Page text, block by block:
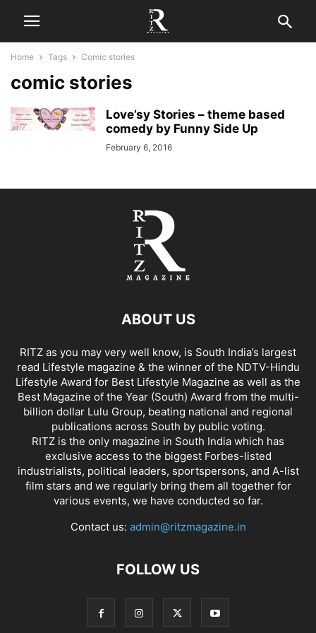
Home Tags Comic stories
comic stories
Love’sy Stories – theme based
comedy by Funny Side Up
February 6, 2016
ABOUT US
RITZ as you may very well know, is South India’s largest
read Lifestyle magazine & the winner of the NDTV-Hindu
Lifestyle Award for Best Lifestyle Magazine as well as the
Best Magazine of the Year (South) Award from the multi-
billion dollar Lulu Group, beating national and regional
publications across South by public voting.
RITZ is the only magazine in South India which has
exclusive access to the biggest Forbes-listed
industrialists, political leaders, sportspersons, and A-list
film stars and we regularly bring them all together for
various events, we have conducted so far.
Contact us: admin@ritzmagazine.in
FOLLOW US